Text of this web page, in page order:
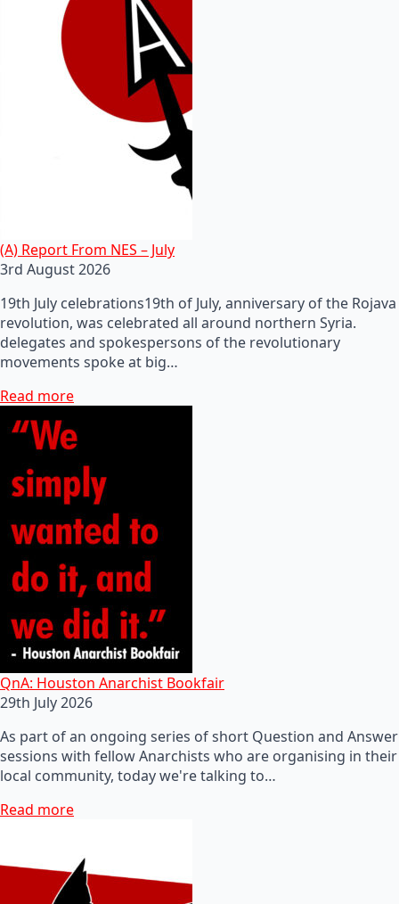
(A) Report From NES – July
3rd August 2026
19th July celebrations19th of July, anniversary of the Rojava
revolution, was celebrated all around northern Syria.
delegates and spokespersons of the revolutionary
movements spoke at big…
Read more
QnA: Houston Anarchist Bookfair
29th July 2026
As part of an ongoing series of short Question and Answer
sessions with fellow Anarchists who are organising in their
local community, today we're talking to…
Read more